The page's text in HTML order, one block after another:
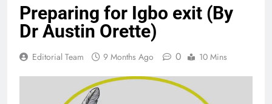
Preparing for Igbo exit (By
Dr Austin Orette)
Editorial Team 9 Months Ago 0 10 Mins